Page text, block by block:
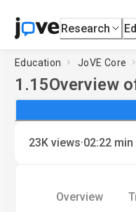
Research
Education JoVE Core
1.15Overview
23K views·02:22 min
Overview